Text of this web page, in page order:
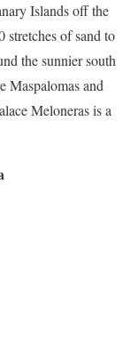
Islands off the
of sand to
the sunnier south
Maspalomas and
Meloneras is a